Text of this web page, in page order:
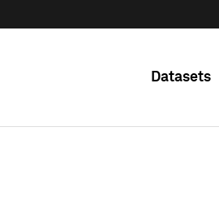
Datasets